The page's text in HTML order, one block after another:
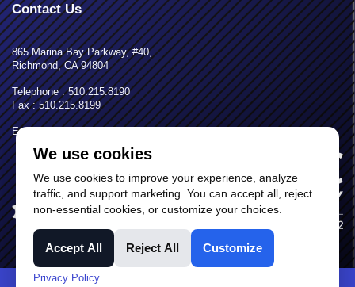
Contact Us
865 Marina Bay Parkway, #40,
Richmond, CA 94804
Telephone : 510.215.8190
Fax : 510.215.8199
Email: calpac@calpacequip.com
We use cookies
We use cookies to improve your experience, analyze
traffic, and support marketing. You can accept all, reject
non-essential cookies, or customize your choices.
Accept All Reject All Customize
Privacy Policy